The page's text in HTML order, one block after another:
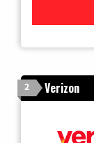
2 Verizon